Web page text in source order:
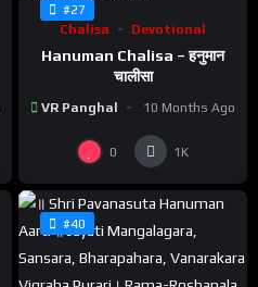
#27
Chalisa Devotional
Hanuman Chalisa – हनुमान
चालीसा
VR Panghal 10 Months Ago
0 1K
#40